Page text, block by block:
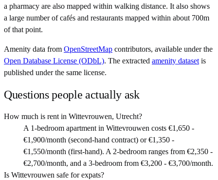
a pharmacy are also mapped within walking distance. It also shows
a large number of cafés and restaurants mapped within about 700m
of that point.
Amenity data from OpenStreetMap contributors, available under the
Open Database License (ODbL). The extracted amenity dataset is
published under the same license.
Questions people actually ask
How much is rent in Wittevrouwen, Utrecht?
A 1-bedroom apartment in Wittevrouwen costs €1,650 -
€1,900/month (second-hand contract) or €1,350 -
€1,550/month (first-hand). A 2-bedroom ranges from €2,350 -
€2,700/month, and a 3-bedroom from €3,200 - €3,700/month.
Is Wittevrouwen safe for expats?